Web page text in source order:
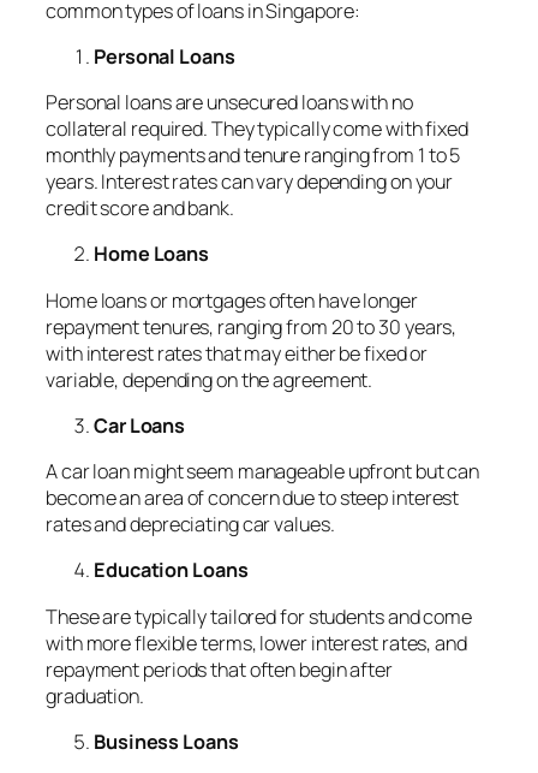
common types of loans in Singapore:
Personal Loans
Personal loans are unsecured loans with no
collateral required. They typically come with fixed
monthly payments and tenure ranging from 1 to 5
years. Interest rates can vary depending on your
credit score and bank.
Home Loans
Home loans or mortgages often have longer
repayment tenures, ranging from 20 to 30 years,
with interest rates that may either be fixed or
variable, depending on the agreement.
Car Loans
A car loan might seem manageable upfront but can
become an area of concern due to steep interest
rates and depreciating car values.
Education Loans
These are typically tailored for students and come
with more flexible terms, lower interest rates, and
repayment periods that often begin after
graduation.
Business Loans